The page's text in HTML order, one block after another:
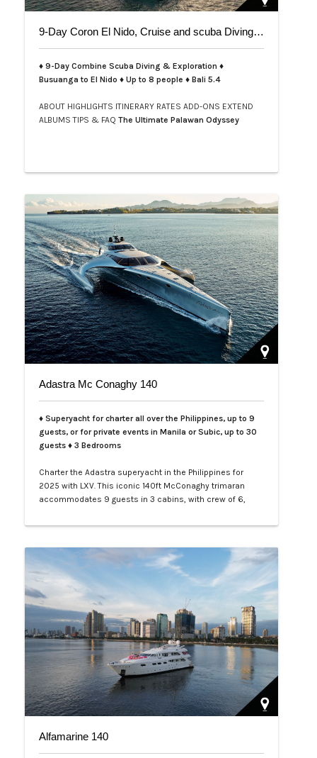
9-Day Coron El Nido, Cruise and scuba Diving trip on Bali 5.4
♦ 9-Day Combine Scuba Diving & Exploration ♦
Busuanga to El Nido ♦ Up to 8 people ♦ Bali 5.4
ABOUT HIGHLIGHTS ITINERARY RATES ADD-ONS EXTEND
ALBUMSTIPS & FAQ The Ultimate Palawan Odyssey
Adastra Mc Conaghy 140
♦ Superyacht for charter all over the Philippines, up to 9
guests, or for private events in Manila or Subic, up to 30
guests ♦ 3 Bedrooms
Charter the Adastra superyacht in the Philippines for
2025 with LXV. This iconic 140ft McConaghy trimaran
accommodates 9 guests in 3 cabins, with crew of 6,
hopping. Book your exclusive voyage today.…
Alfamarine 140